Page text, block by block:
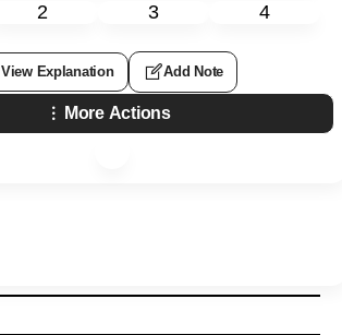
2 3 4
View Explanation Add Note
More Actions